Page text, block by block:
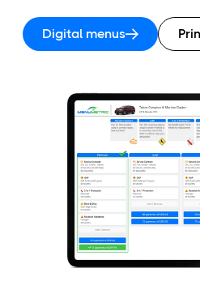
Digital menus